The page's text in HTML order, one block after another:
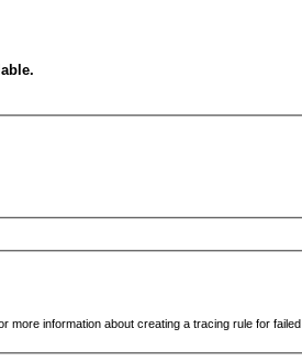
information about creating a tracing rule for